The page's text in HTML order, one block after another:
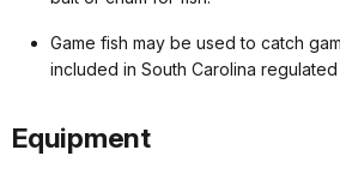
Game fish may be used to catch
included in South Carolina
Equipment